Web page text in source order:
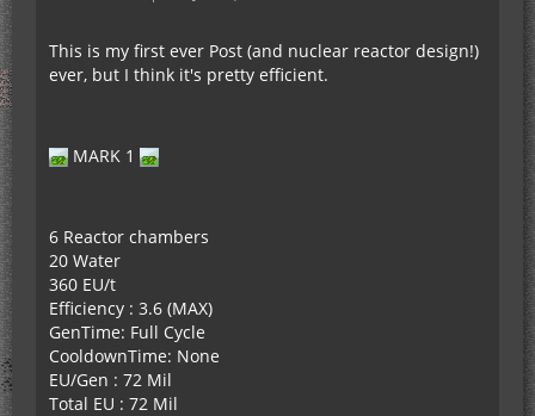
This is my first ever Post (and nuclear reactor design!)
ever, but I think it's pretty efficient.
MARK 1
6 Reactor chambers
20 Water
360 EU/t
Efficiency : 3.6 (MAX)
GenTime: Full Cycle
CooldownTime: None
EU/Gen : 72 Mil
Total EU : 72 Mil